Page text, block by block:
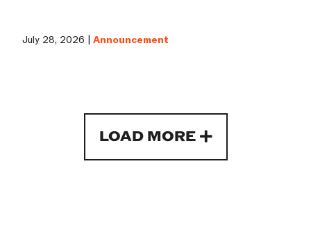
July 28, 2026 |Announcement
LOAD MORE